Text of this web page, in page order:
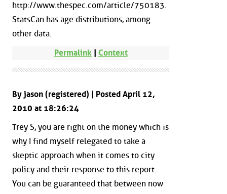
http://www.thespec.com/article/750183.
StatsCan has age distributions, among
other data.
Permalink | Context
By jason (registered) | Posted April 12,
2010 at 18:26:24
Trey S, you are right on the money which is
why I find myself relegated to take a
skeptic approach when it comes to city
policy and their response to this report.
You can be guaranteed that between now